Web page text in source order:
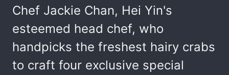
Chef Jackie Chan, Hei Yin's
esteemed head chef, who
handpicks the freshest hairy crabs
to craft four exclusive special